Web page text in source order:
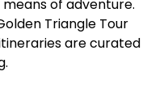
of adventure.
Triangle Tour
are curated